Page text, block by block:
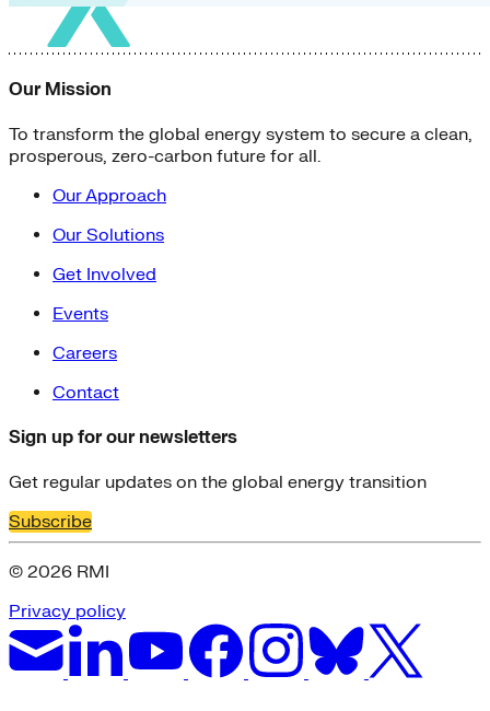
Our Mission
To transform the global energy system to secure a clean,
prosperous, zero-carbon future for all.
Our Approach
Our Solutions
Get Involved
Events
Careers
Contact
Sign up for our newsletters
Get regular updates on the global energy transition
Subscribe
© 2026 RMI
Privacy policy